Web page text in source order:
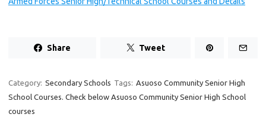
Share Tweet
Category: Secondary Schools Tags: Asuoso Community Senior High
School Courses. Check below Asuoso Community Senior High School
courses